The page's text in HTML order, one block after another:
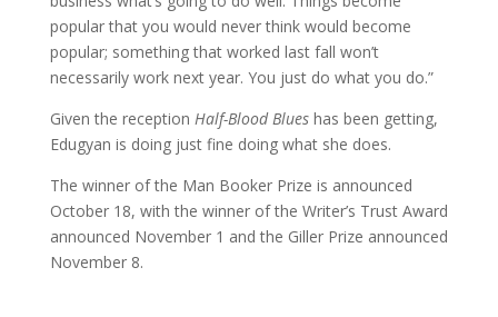
popular that you would never think would become
popular; something that worked last fall won’t
necessarily work next year. You just do what you do.”
Given the reception Half-Blood Blueshas been getting,
Edugyan is doing just fine doing what she does.
The winner of the Man Booker Prize is announced
October 18, with the winner of the Writer’s Trust Award
announced November 1 and the Giller Prize announced
November 8.